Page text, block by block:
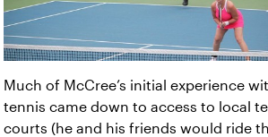
Much of McCree’s initial experience
tennis came down to access to local
courts (he and his friends would ride